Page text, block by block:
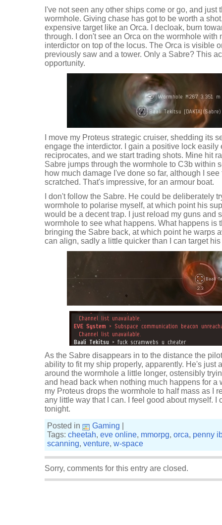
I've not seen any other ships come or go, and just
wormhole. Giving chase has got to be worth a
expensive target like an Orca. I decloak, burn
through. I don't see an Orca on the wormhole with
interdictor on top of the locus. The Orca is visible
previously saw and a tower. Only a Sabre? This
opportunity.
I move my Proteus strategic cruiser, shedding its
engage the interdictor. I gain a positive lock easily
reciprocates, and we start trading shots. Mine hit
Sabre jumps through the wormhole to C3b within
how much damage I've done so far, although I
scratched. That's impressive, for an armour boat.
I don't follow the Sabre. He could be deliberately
wormhole to polarise myself, at which point his
would be a decent trap. I just reload my guns and
wormhole to see what happens. What happens is
bringing the Sabre back, at which point he warps
can align, sadly a little quicker than I can target
As the Sabre disappears in to the distance the
ability to fit my ship properly, apparently. He's just
around the wormhole a little longer, ostensibly
and head back when nothing much happens for a
my Proteus drops the wormhole to half mass as I
any little way that I can. I feel good about myself.
tonight.
Posted in
Gaming
Tags: cheetah, eve online, mmorpg, orca, penny
scanning, venture, w-space
Sorry, comments for this entry are closed.